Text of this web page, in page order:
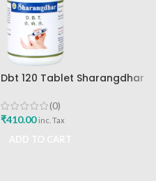
Dbt 120 Tablet Sharangdhar
(0)
₹410.00 inc. Tax